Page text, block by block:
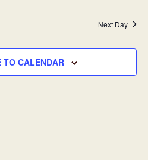
Next Day
TO CALENDAR